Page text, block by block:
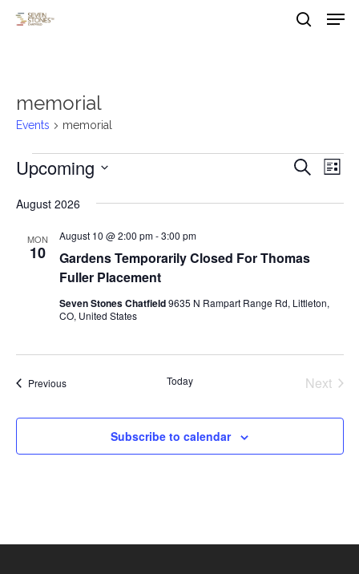
memorial
Events memorial
Events
Events
Search
List
Upcoming
date.
August 2026
MON
10
Gardens Temporarily Closed For Thomas
Fuller Placement
August 10 @ 2:00 pm-3:00 pm
Seven Stones Chatfield9635 N Rampart Range Rd, Littleton,
CO, United States
PreviousEvents Today
Next
Subscribe to calendar